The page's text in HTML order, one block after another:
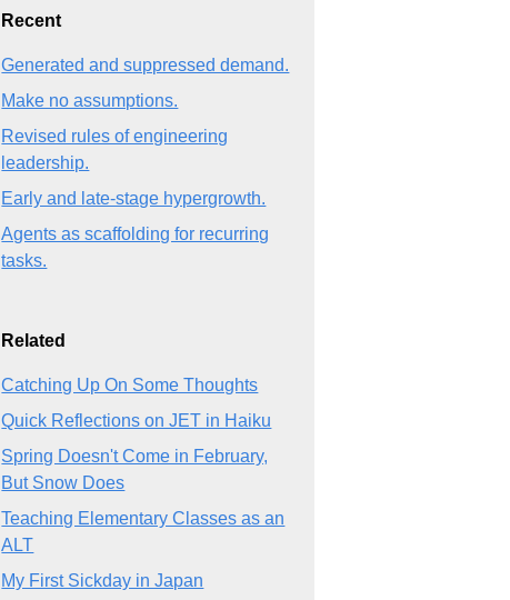
Recent
Generated and suppressed demand.
Make no assumptions.
Revised rules of engineering
leadership.
Early and late-stage hypergrowth.
Agents as scaffolding for recurring
tasks.
Related
Catching Up On Some Thoughts
Quick Reflections on JET in Haiku
Spring Doesn't Come in February,
But Snow Does
Teaching Elementary Classes as an
ALT
My First Sickday in Japan